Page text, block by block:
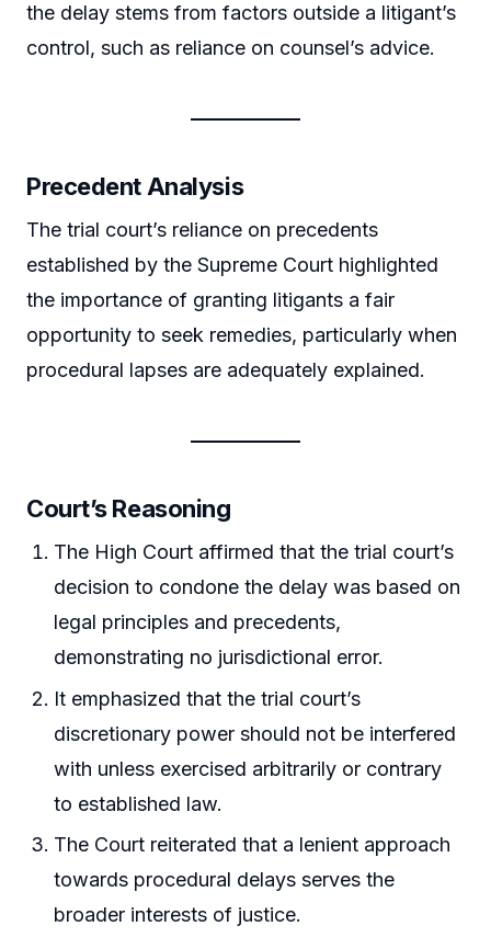
the delay stems from factors outside a litigant’s
control, such as reliance on counsel’s advice.
Precedent Analysis
The trial court’s reliance on precedents
established by the Supreme Court highlighted
the importance of granting litigants a fair
opportunity to seek remedies, particularly when
procedural lapses are adequately explained.
Court’s Reasoning
The High Court affirmed that the trial court’s
decision to condone the delay was based on
legal principles and precedents,
demonstrating no jurisdictional error.
It emphasized that the trial court’s
discretionary power should not be interfered
with unless exercised arbitrarily or contrary
to established law.
The Court reiterated that a lenient approach
towards procedural delays serves the
broader interests of justice.